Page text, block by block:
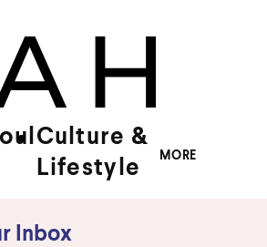
Culture &
Lifestyle
MORE
Inbox